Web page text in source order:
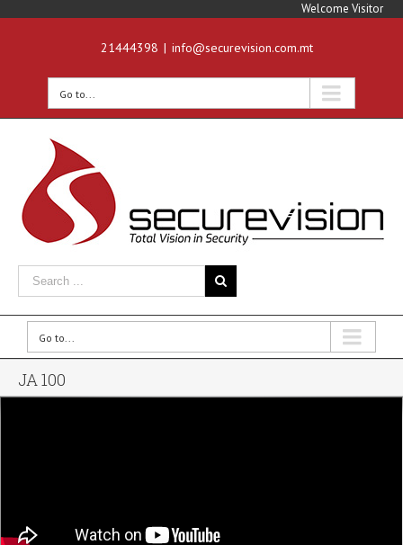
Welcome Visitor
21444398 | info@securevision.com.mt
Go to...
Go to...
JA 100